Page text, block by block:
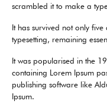
scrambled it to make a
It has survived not only
typesetting, remaining
It was popularised in the
containing Lorem Ipsum
publishing software like
Ipsum.